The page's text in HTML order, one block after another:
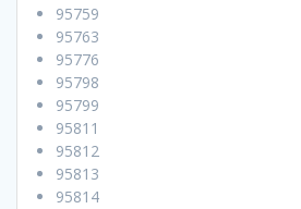
95759
95763
95776
95798
95799
95811
95812
95813
95814